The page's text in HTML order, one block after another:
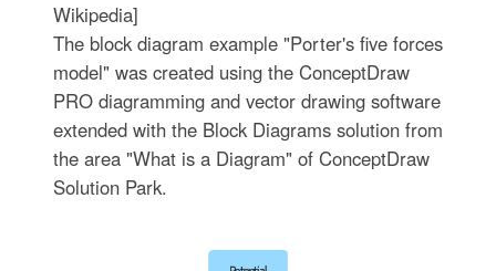
Wikipedia]
The block diagram example "Porter's five forces
model" was created using the ConceptDraw
PRO diagramming and vector drawing software
extended with the Block Diagrams solution from
the area "What is a Diagram" of ConceptDraw
Solution Park.